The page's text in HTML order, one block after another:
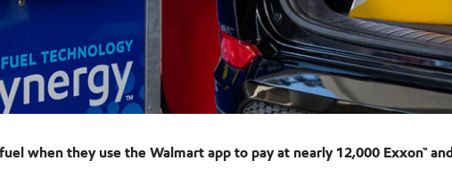
when they use the Walmart app to pay at nearly 12,000 Exxon™